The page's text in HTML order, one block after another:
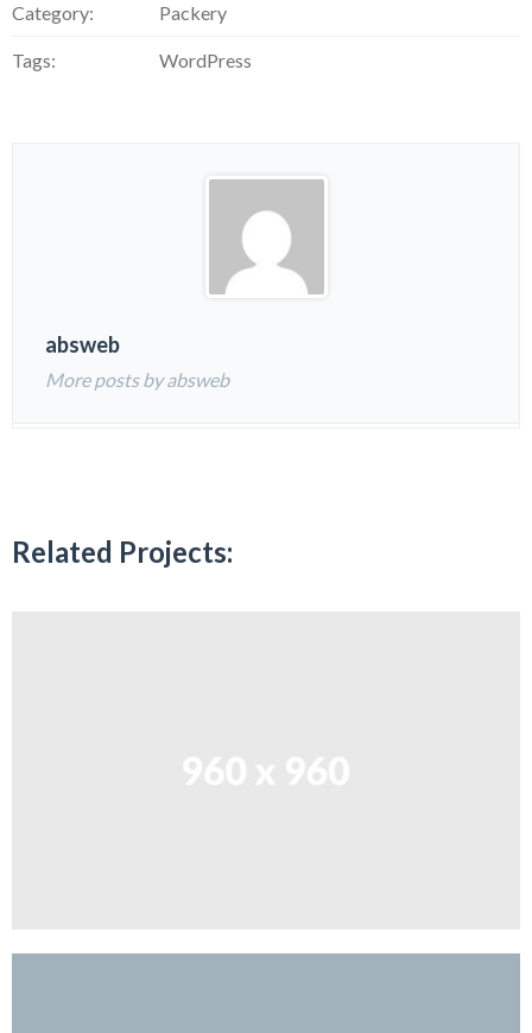
Category: Packery
Tags: WordPress
absweb
More posts by absweb
Related Projects: